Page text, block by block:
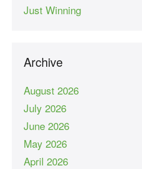
Just Winning
Archive
August 2026
July 2026
June 2026
May 2026
April 2026